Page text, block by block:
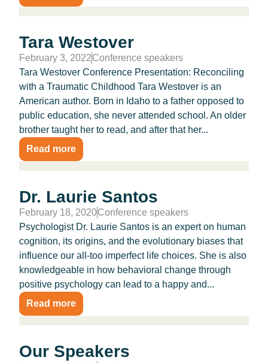
Tara Westover
February 3, 2022Conference speakers
Tara Westover Conference Presentation: Reconciling
with a Traumatic Childhood Tara Westover is an
American author. Born in Idaho to a father opposed to
public education, she never attended school. An older
brother taught her to read, and after that her...
Read more
Dr. Laurie Santos
February 18, 2020Conference speakers
Psychologist Dr. Laurie Santos is an expert on human
cognition, its origins, and the evolutionary biases that
influence our all-too imperfect life choices. She is also
knowledgeable in how behavioral change through
positive psychology can lead to a happy and...
Read more
Our Speakers